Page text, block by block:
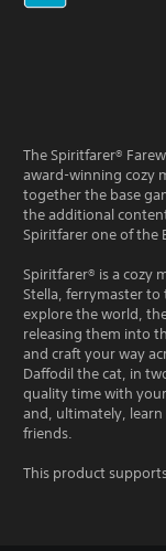
The Spiritfarer®
award-winning cozy
together the base
the additional
Spiritfarer one of the
Spiritfarer® is a cozy
Stella, ferrymaster to
explore the world,
releasing them into
and craft your way
Daffodil the cat, in
quality time with
and, ultimately,
friends.
This product